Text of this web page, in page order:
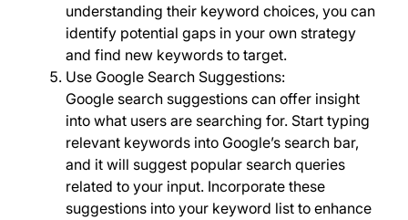
understanding their keyword choices, you can
identify potential gaps in your own strategy
and find new keywords to target.
Use Google Search Suggestions:
Google search suggestions can offer insight
into what users are searching for. Start typing
relevant keywords into Google’s search bar,
and it will suggest popular search queries
related to your input. Incorporate these
suggestions into your keyword list to enhance